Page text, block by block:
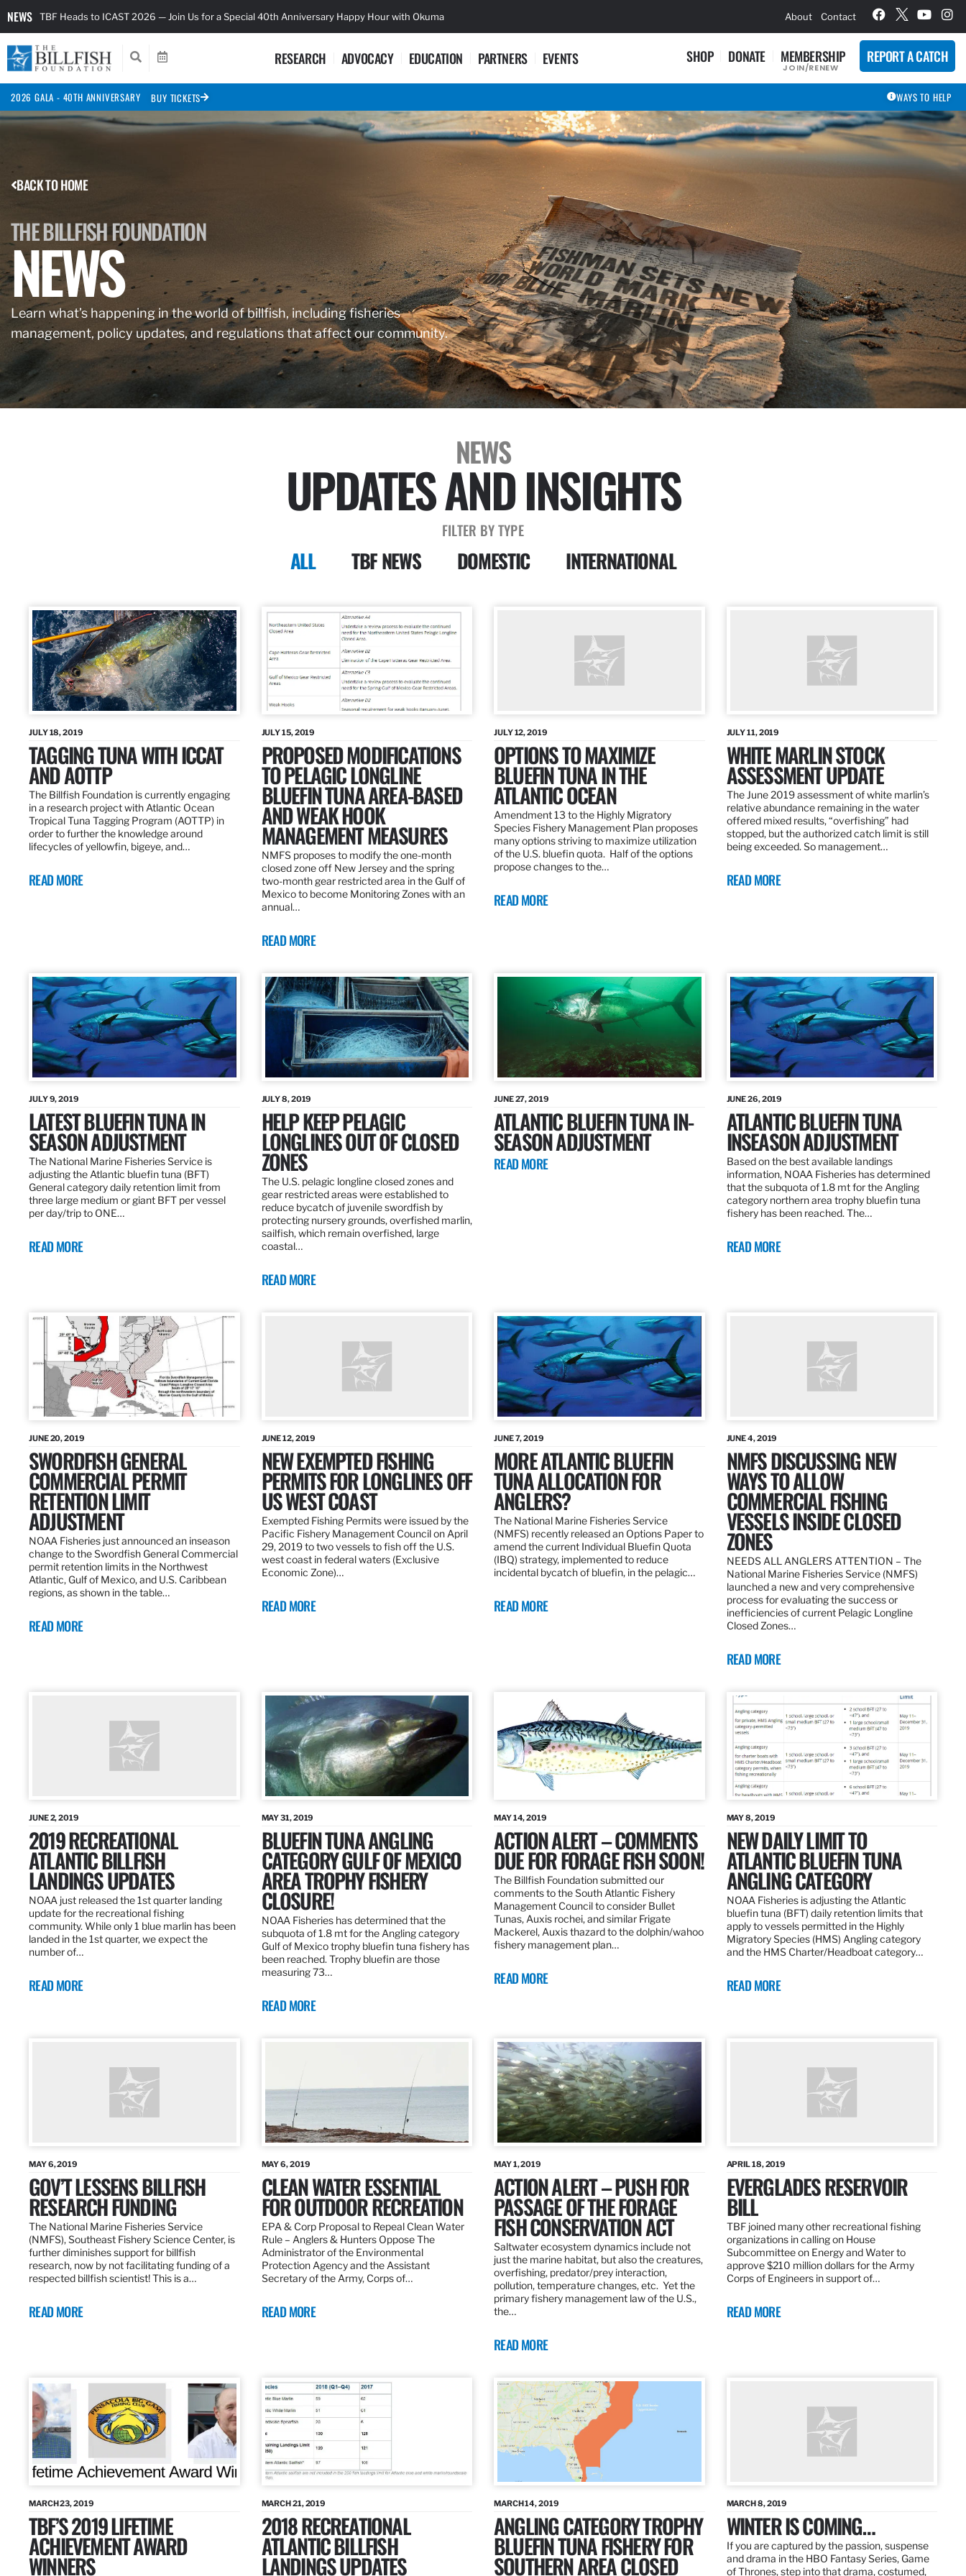
NEWS TBF Heads to ICAST 2026 — Join Us for a Special 40th Anniversary Happy Hour with Okuma About Contact
RESEARCH ADVOCACY EDUCATION PARTNERS EVENTS SHOP DONATE MEMBERSHIP
JOIN/RENEW
REPORT A CATCH
2026 GALA - 40TH ANNIVERSARY BUY TICKETS WAYS TO HELP
BACK TO HOME
THE BILLFISH FOUNDATION
NEWS
Learn what’s happening in the world of billfish, including fisheries
management, policy updates, and regulations that affect our community.
NEWS
UPDATES AND INSIGHTS
FILTER BY TYPE
ALL TBF NEWS DOMESTIC INTERNATIONAL
JULY 18, 2019
TAGGING TUNA WITH ICCAT
AND AOTTP
The Billfish Foundation is currently engaging
in a research project with Atlantic Ocean
Tropical Tuna Tagging Program (AOTTP) in
order to further the knowledge around
lifecycles of yellowfin, bigeye, and…
READ MORE
JULY 15, 2019
PROPOSED MODIFICATIONS
TO PELAGIC LONGLINE
BLUEFIN TUNA AREA-BASED
AND WEAK HOOK
MANAGEMENT MEASURES
NMFS proposes to modify the one-month
closed zone off New Jersey and the spring
two-month gear restricted area in the Gulf of
Mexico to become Monitoring Zones with an
annual…
READ MORE
JULY 12, 2019
OPTIONS TO MAXIMIZE
BLUEFIN TUNA IN THE
ATLANTIC OCEAN
Amendment 13 to the Highly Migratory
Species Fishery Management Plan proposes
many options striving to maximize utilization
of the U.S. bluefin quota. Half of the options
propose changes to the…
READ MORE
JULY 11, 2019
WHITE MARLIN STOCK
ASSESSMENT UPDATE
The June 2019 assessment of white marlin’s
relative abundance remaining in the water
offered mixed results, “overfishing” had
stopped, but the authorized catch limit is still
being exceeded. So management…
READ MORE
JULY 9, 2019
LATEST BLUEFIN TUNA IN
SEASON ADJUSTMENT
The National Marine Fisheries Service is
adjusting the Atlantic bluefin tuna (BFT)
General category daily retention limit from
three large medium or giant BFT per vessel
per day/trip to ONE…
READ MORE
JULY 8, 2019
HELP KEEP PELAGIC
LONGLINES OUT OF CLOSED
ZONES
The U.S. pelagic longline closed zones and
gear restricted areas were established to
reduce bycatch of juvenile swordfish by
protecting nursery grounds, overfished marlin,
sailfish, which remain overfished, large
coastal…
READ MORE
JUNE 27, 2019
ATLANTIC BLUEFIN TUNA IN-
SEASON ADJUSTMENT
READ MORE
JUNE 26, 2019
ATLANTIC BLUEFIN TUNA
INSEASON ADJUSTMENT
Based on the best available landings
information, NOAA Fisheries has determined
that the subquota of 1.8 mt for the Angling
category northern area trophy bluefin tuna
fishery has been reached. The…
READ MORE
JUNE 20, 2019
SWORDFISH GENERAL
COMMERCIAL PERMIT
RETENTION LIMIT
ADJUSTMENT
NOAA Fisheries just announced an inseason
change to the Swordfish General Commercial
permit retention limits in the Northwest
Atlantic, Gulf of Mexico, and U.S. Caribbean
regions, as shown in the table…
READ MORE
JUNE 12, 2019
NEW EXEMPTED FISHING
PERMITS FOR LONGLINES OFF
US WEST COAST
Exempted Fishing Permits were issued by the
Pacific Fishery Management Council on April
29, 2019 to two vessels to fish off the U.S.
west coast in federal waters (Exclusive
Economic Zone)…
READ MORE
JUNE 7, 2019
MORE ATLANTIC BLUEFIN
TUNA ALLOCATION FOR
ANGLERS?
The National Marine Fisheries Service
(NMFS) recently released an Options Paper to
amend the current Individual Bluefin Quota
(IBQ) strategy, implemented to reduce
incidental bycatch of bluefin, in the pelagic…
READ MORE
JUNE 4, 2019
NMFS DISCUSSING NEW
WAYS TO ALLOW
COMMERCIAL FISHING
VESSELS INSIDE CLOSED
ZONES
NEEDS ALL ANGLERS ATTENTION – The
National Marine Fisheries Service (NMFS)
launched a new and very comprehensive
process for evaluating the success or
inefficiencies of current Pelagic Longline
Closed Zones…
READ MORE
JUNE 2, 2019
2019 RECREATIONAL
ATLANTIC BILLFISH
LANDINGS UPDATES
NOAA just released the 1st quarter landing
update for the recreational fishing
community. While only 1 blue marlin has been
landed in the 1st quarter, we expect the
number of…
READ MORE
MAY 31, 2019
BLUEFIN TUNA ANGLING
CATEGORY GULF OF MEXICO
AREA TROPHY FISHERY
CLOSURE!
NOAA Fisheries has determined that the
subquota of 1.8 mt for the Angling category
Gulf of Mexico trophy bluefin tuna fishery has
been reached. Trophy bluefin are those
measuring 73…
READ MORE
MAY 14, 2019
ACTION ALERT – COMMENTS
DUE FOR FORAGE FISH SOON!
The Billfish Foundation submitted our
comments to the South Atlantic Fishery
Management Council to consider Bullet
Tunas, Auxis rochei, and similar Frigate
Mackerel, Auxis thazard to the dolphin/wahoo
fishery management plan…
READ MORE
MAY 8, 2019
NEW DAILY LIMIT TO
ATLANTIC BLUEFIN TUNA
ANGLING CATEGORY
NOAA Fisheries is adjusting the Atlantic
bluefin tuna (BFT) daily retention limits that
apply to vessels permitted in the Highly
Migratory Species (HMS) Angling category
and the HMS Charter/Headboat category…
READ MORE
MAY 6, 2019
GOV’T LESSENS BILLFISH
RESEARCH FUNDING
The National Marine Fisheries Service
(NMFS), Southeast Fishery Science Center, is
further diminishes support for billfish
research, now by not facilitating funding of a
respected billfish scientist! This is a…
READ MORE
MAY 6, 2019
CLEAN WATER ESSENTIAL
FOR OUTDOOR RECREATION
EPA & Corp Proposal to Repeal Clean Water
Rule – Anglers & Hunters Oppose The
Administrator of the Environmental
Protection Agency and the Assistant
Secretary of the Army, Corps of…
READ MORE
MAY 1, 2019
ACTION ALERT – PUSH FOR
PASSAGE OF THE FORAGE
FISH CONSERVATION ACT
Saltwater ecosystem dynamics include not
just the marine habitat, but also the creatures,
overfishing, predator/prey interaction,
pollution, temperature changes, etc. Yet the
primary fishery management law of the U.S.,
the…
READ MORE
APRIL 18, 2019
EVERGLADES RESERVOIR
BILL
TBF joined many other recreational fishing
organizations in calling on House
Subcommittee on Energy and Water to
approve $210 million dollars for the Army
Corps of Engineers in support of…
READ MORE
MARCH 23, 2019
TBF’S 2019 LIFETIME
ACHIEVEMENT AWARD
WINNERS
MARCH 21, 2019
2018 RECREATIONAL
ATLANTIC BILLFISH
LANDINGS UPDATES
MARCH 14, 2019
ANGLING CATEGORY TROPHY
BLUEFIN TUNA FISHERY FOR
SOUTHERN AREA CLOSED
MARCH 8, 2019
WINTER IS COMING…
If you are captured by the passion, suspense
and drama in the HBO Fantasy Series, Game
of Thrones, step into that drama, costumed,